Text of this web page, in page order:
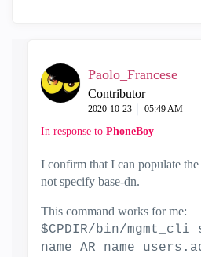
Paolo_Francese
Contributor
‎2020-10-23 05:49 AM
In response to PhoneBoy
I confirm that I can populate
not specify base-dn.
This command works for me:
$CPDIR/bin/
name AR_name